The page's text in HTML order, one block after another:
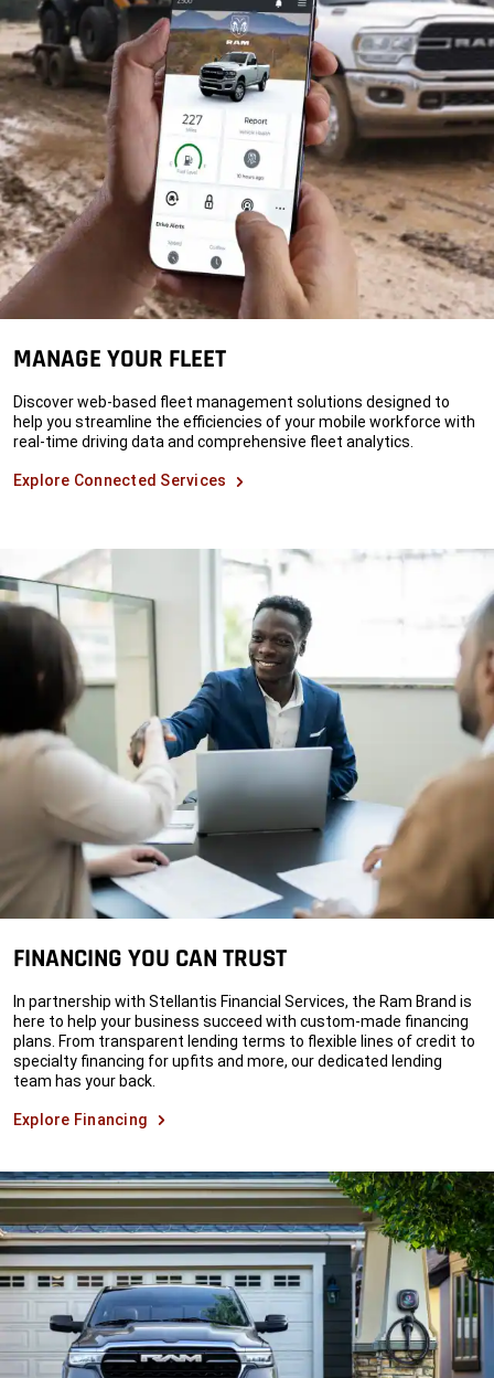
MANAGE YOUR FLEET
Discover web-based fleet management solutions designed to
help you streamline the efficiencies of your mobile workforce with
real-time driving data and comprehensive fleet analytics.
Explore Connected Services
FINANCING YOU CAN TRUST
In partnership with Stellantis Financial Services, the Ram Brand is
here to help your business succeed with custom-made financing
plans. From transparent lending terms to flexible lines of credit to
specialty financing for upfits and more, our dedicated lending
team has your back.
Explore Financing